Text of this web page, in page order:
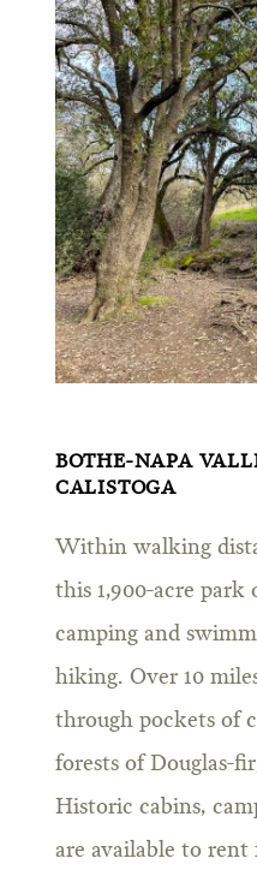
BOTHE-NAPA
CALISTOGA
Within walking
this 1,900-acre
camping and
hiking. Over 10
through pockets of
forests of Douglas-
Historic cabins,
are available to rent